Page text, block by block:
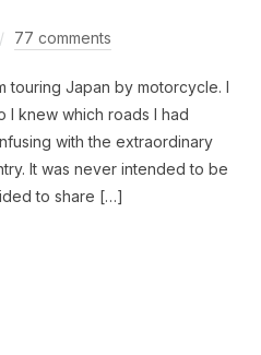
77 comments
touring Japan by motorcycle. I
I knew which roads I had
with the extraordinary
It was never intended to be
to share […]